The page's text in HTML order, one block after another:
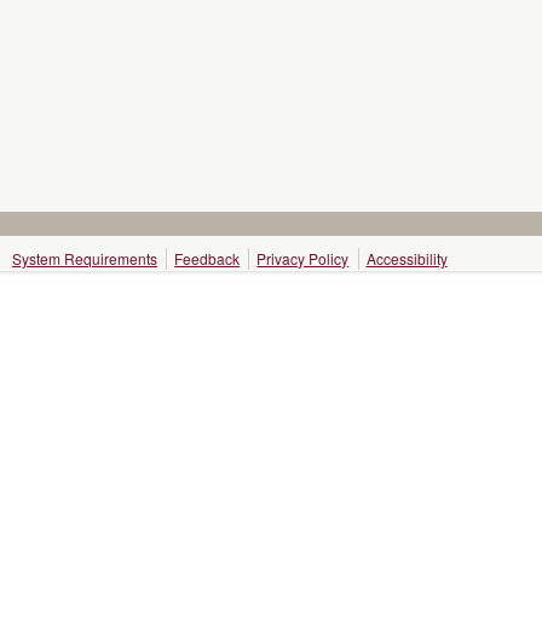
System Requirements Feedback Privacy Policy Accessibility